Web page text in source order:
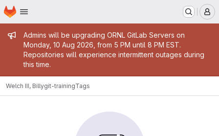
Skip to main content
Homepage
Admin message
Admins will be upgrading ORNL GitLab Servers on
Monday, 10 Aug 2026, from 5 PM until 8 PM EST.
Repositories will experience intermittent outages during
this time.
Welch III, Billygit-trainingTags